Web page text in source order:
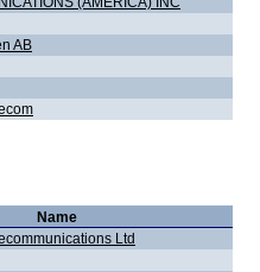
AB
Name
Ltd